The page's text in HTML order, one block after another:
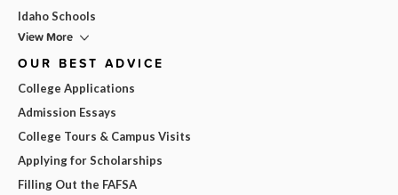
Idaho Schools
View More
OUR BEST ADVICE
College Applications
Admission Essays
College Tours & Campus Visits
Applying for Scholarships
Filling Out the FAFSA